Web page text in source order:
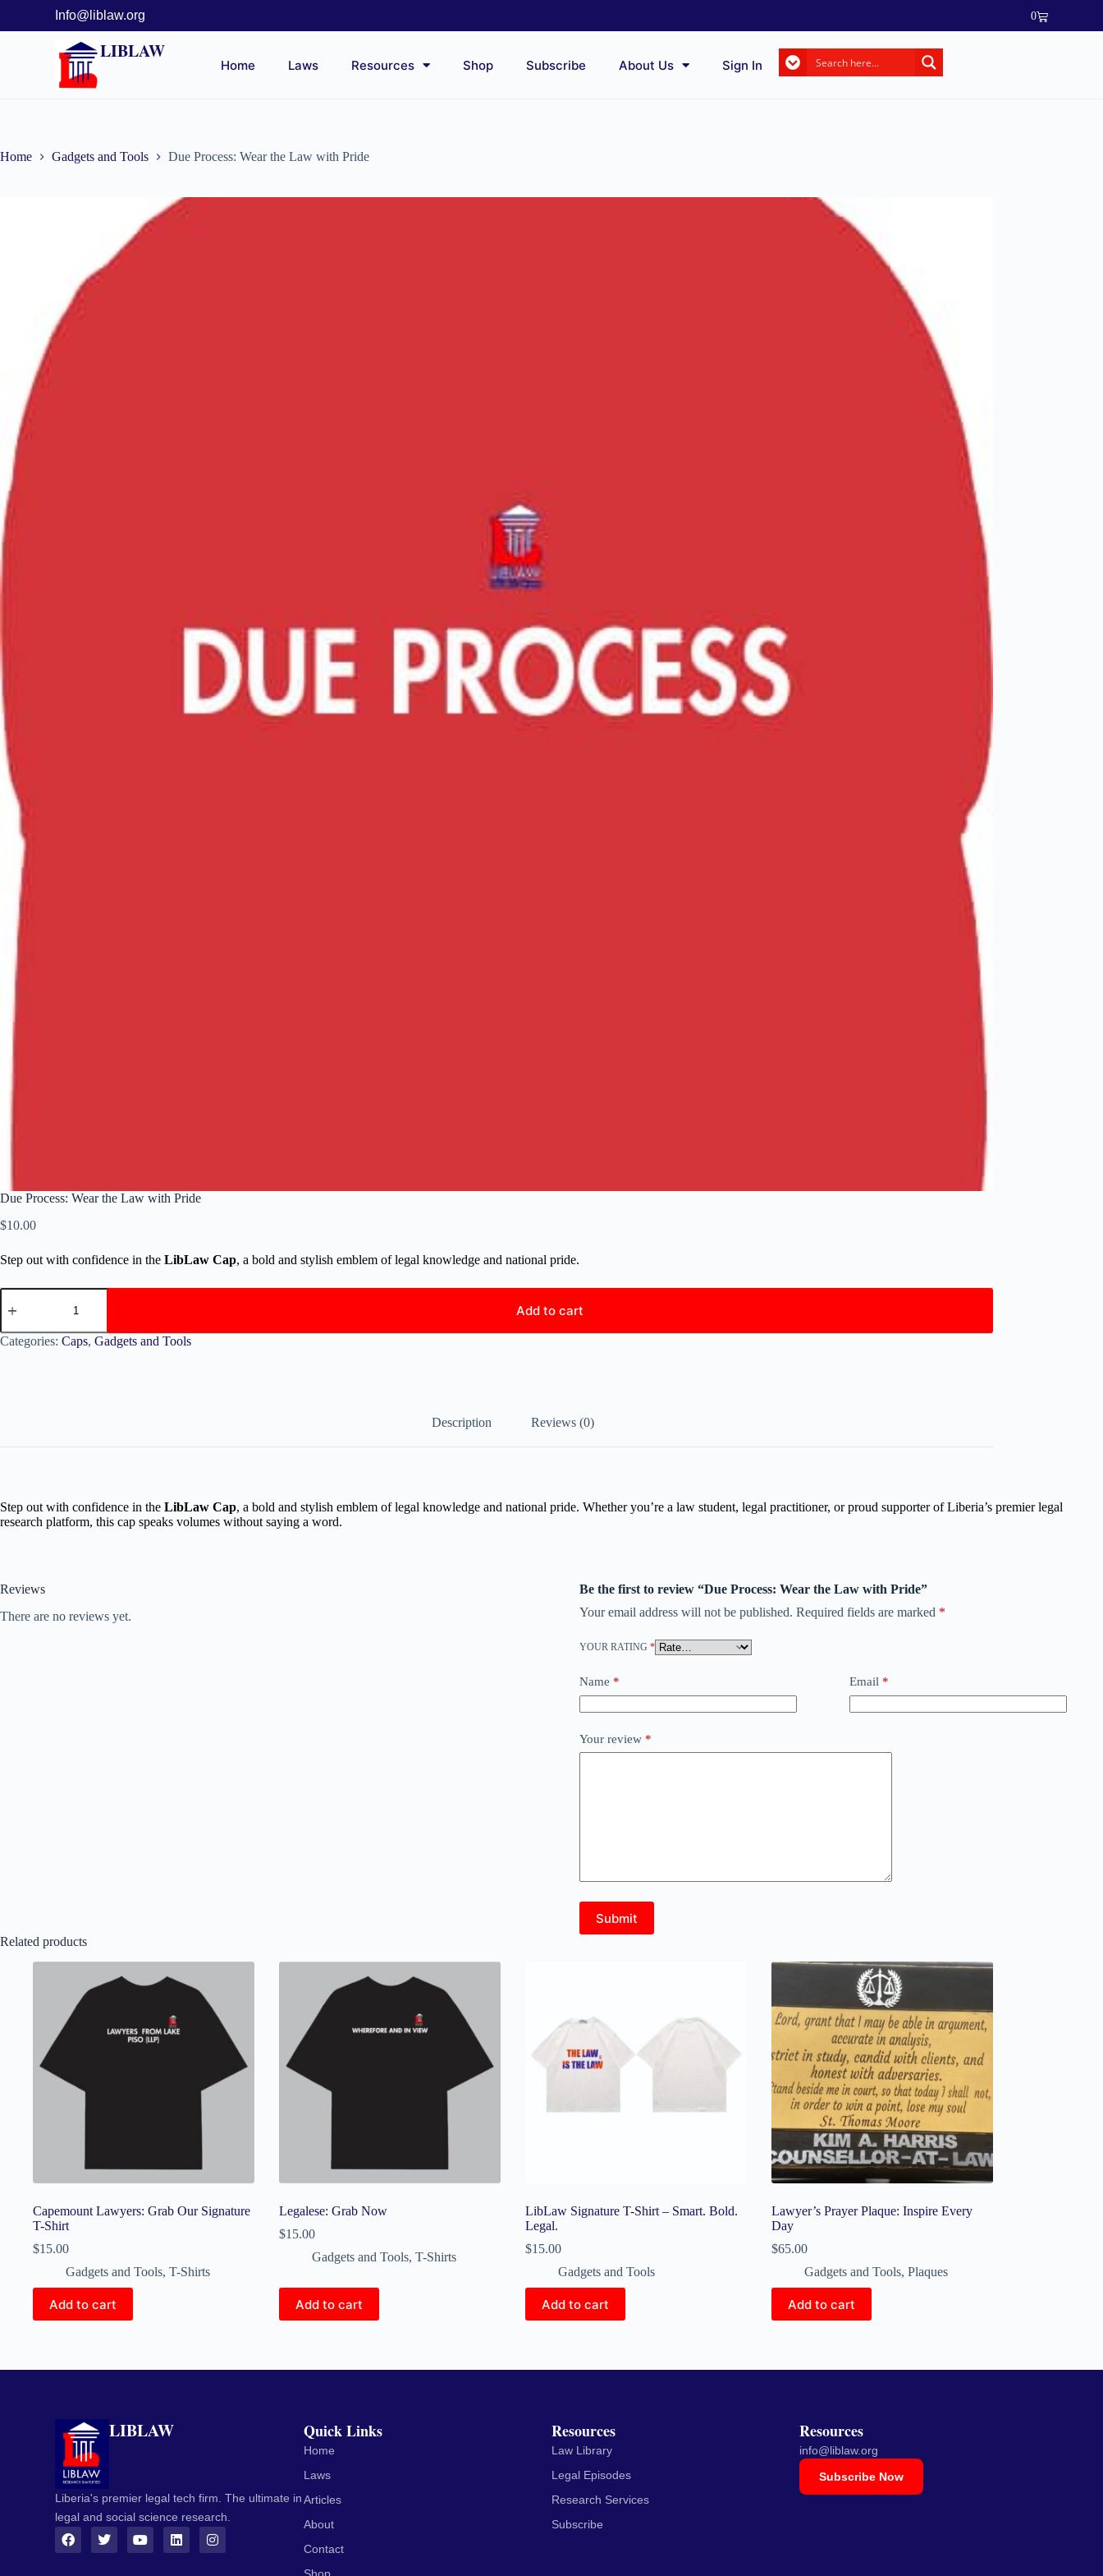
Info@liblaw.org 0
LIBLAW
Home Laws Resources Shop Subscribe About Us Sign In
Home Gadgets and Tools Due Process: Wear the Law with Pride
Due Process: Wear the Law with Pride
$10.00
Step out with confidence in the LibLaw Cap, a bold and stylish emblem of legal knowledge and national pride.
Add to cart
Categories: Caps, Gadgets and Tools
Description Reviews (0)
Step out with confidence in the LibLaw Cap, a bold and stylish emblem of legal knowledge and national pride. Whether you’re a law student, legal practitioner, or proud supporter of Liberia’s premier legal
research platform, this cap speaks volumes without saying a word.
Reviews
There are no reviews yet.
Be the first to review “Due Process: Wear the Law with Pride”
Your email address will not be published. Required fields are marked *
YOUR RATING *
Name * Email*
Your review *
Submit
Related products
Capemount Lawyers: Grab Our Signature
T-Shirt
$15.00
Gadgets and Tools, T-Shirts
Add to cart
Legalese: Grab Now
$15.00
Gadgets and Tools, T-Shirts
Add to cart
LibLaw Signature T-Shirt – Smart. Bold.
Legal.
$15.00
Gadgets and Tools
Add to cart
Lawyer’s Prayer Plaque: Inspire Every
Day
$65.00
Gadgets and Tools, Plaques
Add to cart
LIBLAW
Liberia's premier legal tech firm. The ultimate in
legal and social science research.
Quick Links
Home
Laws
Articles
About
Contact
Resources
Law Library
Legal Episodes
Research Services
Subscribe
Resources
info@liblaw.org
Subscribe Now